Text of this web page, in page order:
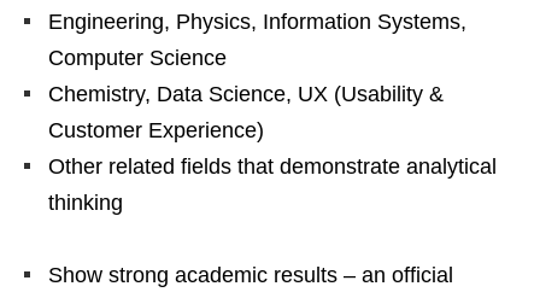
Engineering, Physics, Information Systems,
Computer Science
Chemistry, Data Science, UX (Usability &
Customer Experience)
Other related fields that demonstrate analytical
thinking
Show strong academic results – an official